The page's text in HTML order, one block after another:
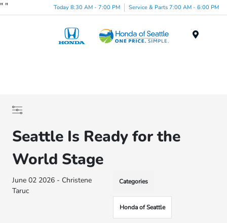
" " Today 8:30 AM - 7:00 PM Service & Parts 7:00 AM - 6:00 PM
Seattle Is Ready for the
World Stage
June 02 2026 - Christene
Taruc
Categories
Honda of Seattle